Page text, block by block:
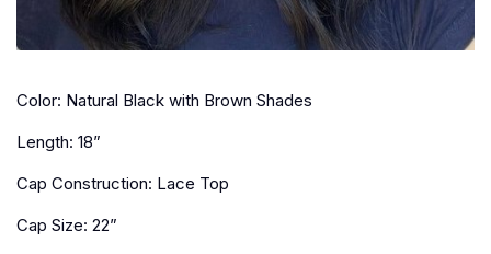
Color: Natural Black with Brown Shades
Length: 18”
Cap Construction: Lace Top
Cap Size: 22”